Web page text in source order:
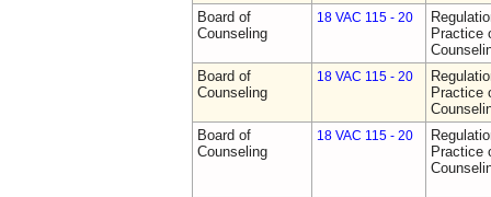
Board of
Counseling
18 VAC 115 - 20
Practice
Board of
Counseling
18 VAC 115 - 20
Practice
Board of
Counseling
18 VAC 115 - 20
Practice